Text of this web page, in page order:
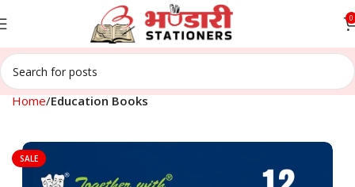
0
Home Education Books
SALE